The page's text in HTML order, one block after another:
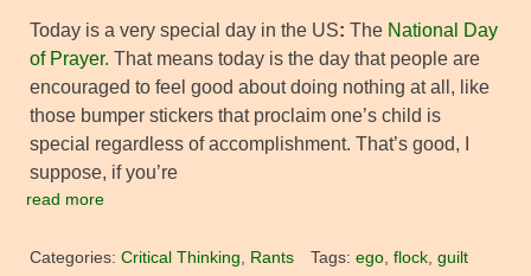
Today is a very special day in the US: The National Day
of Prayer. That means today is the day that people are
encouraged to feel good about doing nothing at all, like
those bumper stickers that proclaim one’s child is
special regardless of accomplishment. That’s good, I
suppose, if you’re
read more
Categories: Critical Thinking, Rants Tags: ego, flock, guilt